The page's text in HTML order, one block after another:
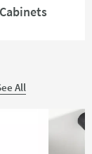
All